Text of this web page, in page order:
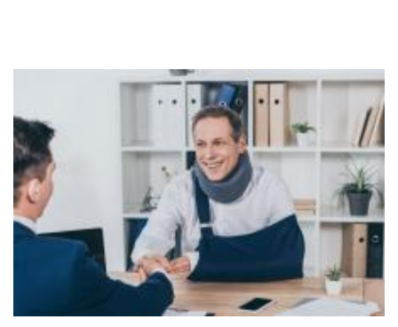
The Florida premises liability law states a landowner or business
must keep their property in a reasonably safe condition for
customers and guests. That’s why failure to act and improve an
unsafe condition is considered negligence and the business or
landowner can be held liable for the accident.